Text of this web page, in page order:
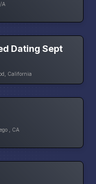
A
Dating Sept
California
, CA